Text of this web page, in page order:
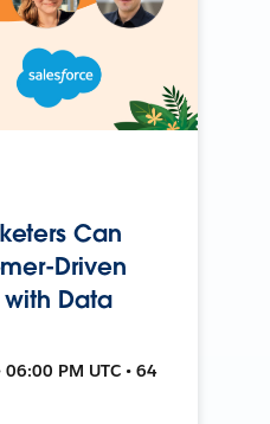
Can
Driven
Data
PM UTC • 64